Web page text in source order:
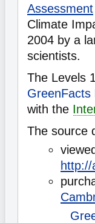
Assessment
Climate
2004 by a
scientists.
The Levels
GreenFacts
with the
The source